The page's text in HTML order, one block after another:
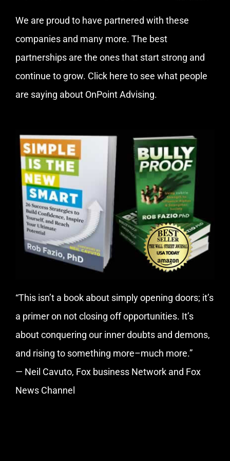
We are proud to have partnered with these
companies and many more. The best
partnerships are the ones that start strong and
continue to grow. Click here to see what people
are saying about OnPoint Advising.
“This isn’t a book about simply opening doors; it’s
a primer on not closing off opportunities. It’s
about conquering our inner doubts and demons,
and rising to something more–much more.”
— Neil Cavuto, Fox business Network and Fox
News Channel